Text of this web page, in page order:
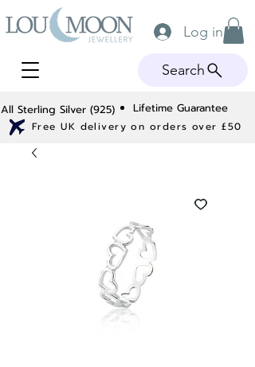
All Sterling Silver (925) Lifetime Guarantee
Free UK delivery on orders over £50
Log in
Search